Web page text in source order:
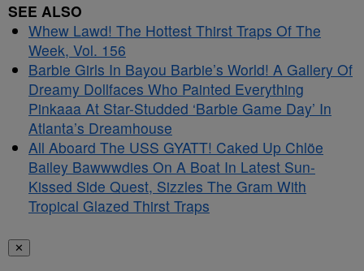
SEE ALSO
Whew Lawd! The Hottest Thirst Traps Of The
Week, Vol. 156
Barbie Girls In Bayou Barbie’s World! A Gallery Of
Dreamy Dollfaces Who Painted Everything
Pinkaaa At Star-Studded ‘Barbie Game Day’ In
Atlanta’s Dreamhouse
All Aboard The USS GYATT! Caked Up Chlöe
Bailey Bawwwdies On A Boat In Latest Sun-
Kissed Side Quest, Sizzles The Gram With
Tropical Glazed Thirst Traps
✕